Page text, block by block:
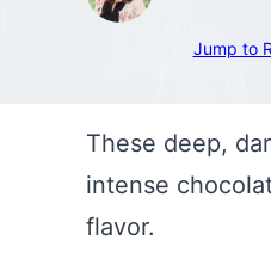
Jump to
These deep,
intense
flavor.